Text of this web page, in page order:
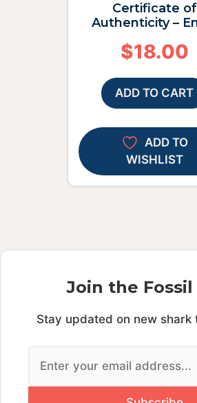
Certificate of
Authenticity –
$18.00
ADD TO CART
ADD TO
WISHLIST
Join the
Stay updated on new shark